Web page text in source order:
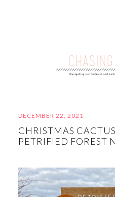
DECEMBER 22, 2021
CHRISTMAS
PETRIFIED FOREST